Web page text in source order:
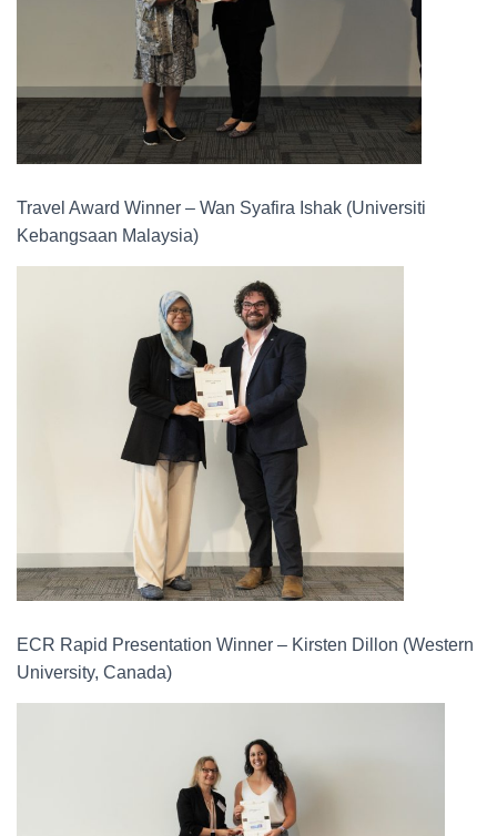
Travel Award Winner – Wan Syafira Ishak (Universiti
Kebangsaan Malaysia)
ECR Rapid Presentation Winner – Kirsten Dillon (Western
University, Canada)